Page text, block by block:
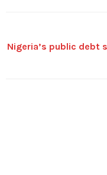
Nigeria’s public debt